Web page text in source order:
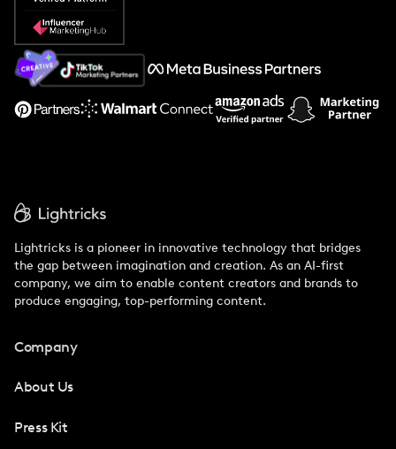
Popular Pays vs. Social Cat
About Us
Support
Lightricks is a pioneer in innovative technology that bridges
the gap between imagination and creation. As an AI-first
company, we aim to enable content creators and brands to
produce engaging, top-performing content.
Company
About Us
Press Kit